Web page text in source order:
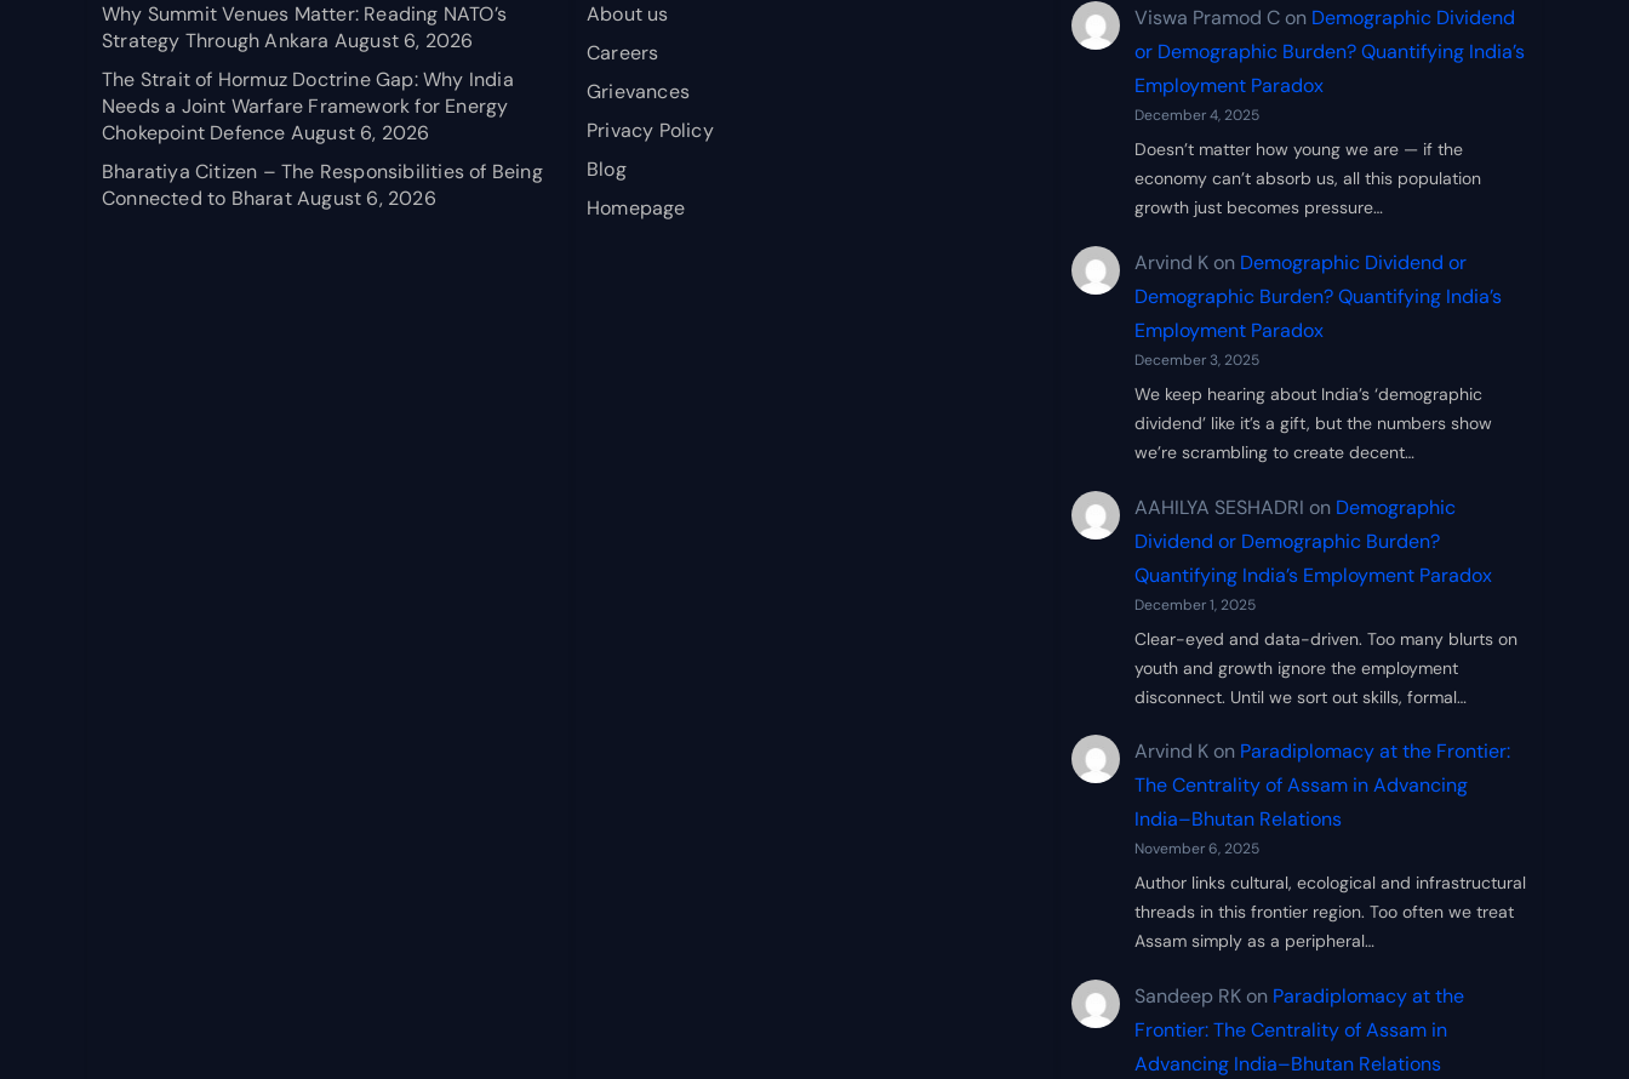
Why Summit Venues Matter: Reading NATO’s
Strategy Through Ankara August 6, 2026
The Strait of Hormuz Doctrine Gap: Why India
Needs a Joint Warfare Framework for Energy
Chokepoint Defence August 6, 2026
Bharatiya Citizen – The Responsibilities of Being
Connected to Bharat August 6, 2026
About us
Careers
Grievances
Privacy Policy
Blog
Homepage
Viswa Pramod C on Demographic Dividend
or Demographic Burden? Quantifying India’s
Employment Paradox
December 4, 2025
Doesn’t matter how young we are — if the
economy can’t absorb us, all this population
growth just becomes pressure…
Arvind K on Demographic Dividend or
Demographic Burden? Quantifying India’s
Employment Paradox
December 3, 2025
We keep hearing about India’s ‘demographic
dividend’ like it’s a gift, but the numbers show
we’re scrambling to create decent…
AAHILYA SESHADRI on Demographic
Dividend or Demographic Burden?
Quantifying India’s Employment Paradox
December 1, 2025
Clear-eyed and data-driven. Too many blurts on
youth and growth ignore the employment
disconnect. Until we sort out skills, formal…
Arvind K on Paradiplomacy at the Frontier:
The Centrality of Assam in Advancing
India–Bhutan Relations
November 6, 2025
Author links cultural, ecological and infrastructural
threads in this frontier region. Too often we treat
Assam simply as a peripheral…
Sandeep RK on Paradiplomacy at the
Frontier: The Centrality of Assam in
Advancing India–Bhutan Relations